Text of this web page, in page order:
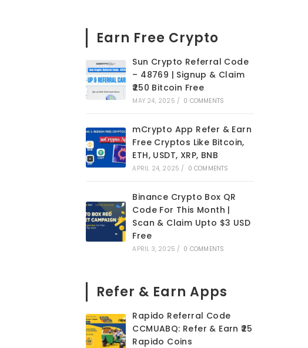
Earn Free Crypto
Sun Crypto Referral Code
– 48769 | Signup & Claim
₹250 Bitcoin Free
MAY 24, 2025 / 0 COMMENTS
mCrypto App Refer & Earn
Free Cryptos Like Bitcoin,
ETH, USDT, XRP, BNB
APRIL 24, 2025 / 0 COMMENTS
Binance Crypto Box QR
Code For This Month |
Scan & Claim Upto $3 USD
Free
APRIL 3, 2025 / 0 COMMENTS
Refer & Earn Apps
Rapido Referral Code
CCMUABQ: Refer & Earn ₹25
Rapido Coins